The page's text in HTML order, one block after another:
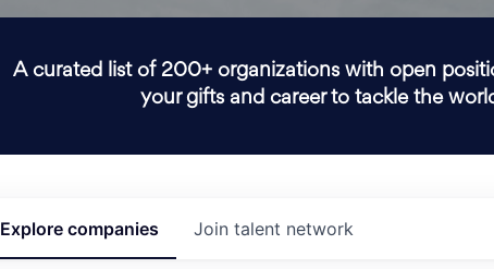
A curated list of 200+ organizations with open
your gifts and career to tackle the
Explore companies Join talent network